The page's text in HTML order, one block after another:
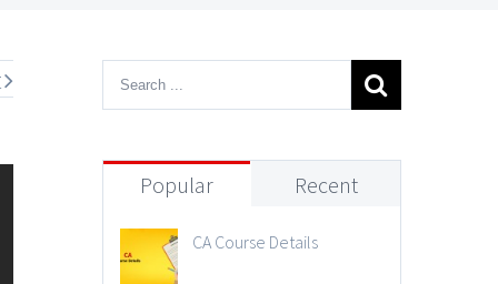
Popular Recent
CA Course Details